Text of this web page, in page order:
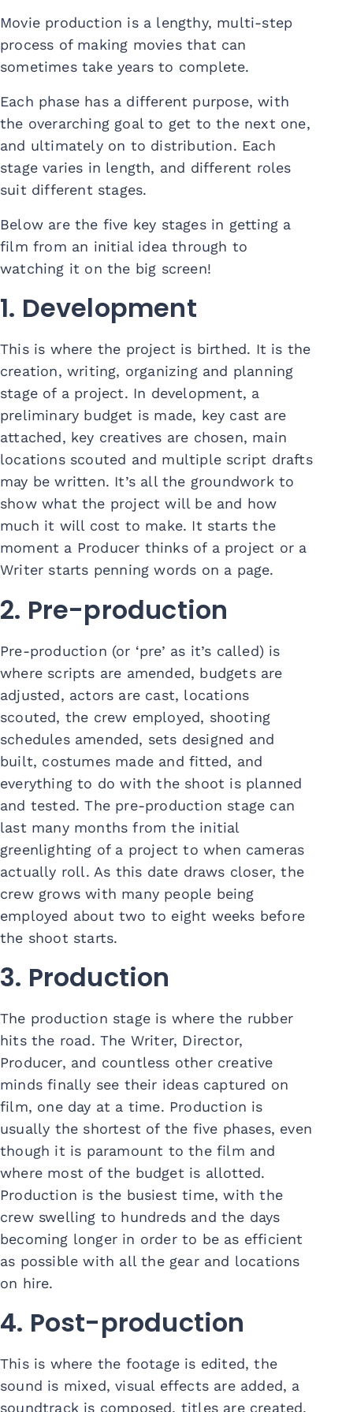
Movie production is a lengthy, multi-step
process of making movies that can
sometimes take years to complete.
Each phase has a different purpose, with
the overarching goal to get to the next one,
and ultimately on to distribution. Each
stage varies in length, and different roles
suit different stages.
Below are the five key stages in getting a
film from an initial idea through to
watching it on the big screen!
1. Development
This is where the project is birthed. It is the
creation, writing, organizing and planning
stage of a project. In development, a
preliminary budget is made, key cast are
attached, key creatives are chosen, main
locations scouted and multiple script drafts
may be written. It’s all the groundwork to
show what the project will be and how
much it will cost to make. It starts the
moment a Producer thinks of a project or a
Writer starts penning words on a page.
2. Pre-production
Pre-production (or ‘pre’ as it’s called) is
where scripts are amended, budgets are
adjusted, actors are cast, locations
scouted, the crew employed, shooting
schedules amended, sets designed and
built, costumes made and fitted, and
everything to do with the shoot is planned
and tested. The pre-production stage can
last many months from the initial
greenlighting of a project to when cameras
actually roll. As this date draws closer, the
crew grows with many people being
employed about two to eight weeks before
the shoot starts.
3. Production
The production stage is where the rubber
hits the road. The Writer, Director,
Producer, and countless other creative
minds finally see their ideas captured on
film, one day at a time. Production is
usually the shortest of the five phases, even
though it is paramount to the film and
where most of the budget is allotted.
Production is the busiest time, with the
crew swelling to hundreds and the days
becoming longer in order to be as efficient
as possible with all the gear and locations
on hire.
4. Post-production
This is where the footage is edited, the
sound is mixed, visual effects are added, a
soundtrack is composed, titles are created,